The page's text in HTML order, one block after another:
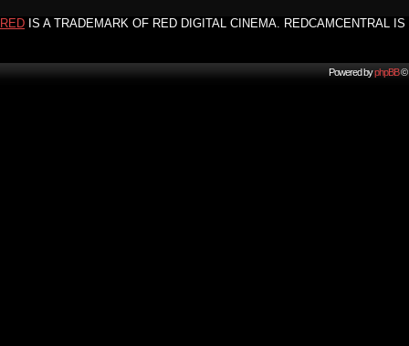
RED IS A TRADEMARK OF RED DIGITAL CINEMA. REDCAMCENTRAL
Powered byphpBB©